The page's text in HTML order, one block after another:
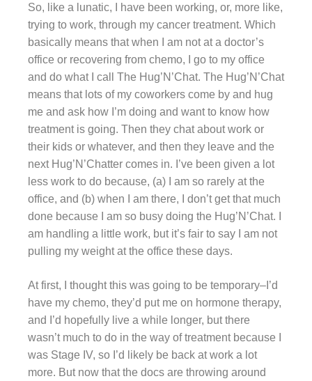
So, like a lunatic, I have been working, or, more like,
trying to work, through my cancer treatment. Which
basically means that when I am not at a doctor’s
office or recovering from chemo, I go to my office
and do what I call The Hug’N’Chat. The Hug’N’Chat
means that lots of my coworkers come by and hug
me and ask how I’m doing and want to know how
treatment is going. Then they chat about work or
their kids or whatever, and then they leave and the
next Hug’N’Chatter comes in. I’ve been given a lot
less work to do because, (a) I am so rarely at the
office, and (b) when I am there, I don’t get that much
done because I am so busy doing the Hug’N’Chat. I
am handling a little work, but it’s fair to say I am not
pulling my weight at the office these days.
At first, I thought this was going to be temporary–I’d
have my chemo, they’d put me on hormone therapy,
and I’d hopefully live a while longer, but there
wasn’t much to do in the way of treatment because I
was Stage IV, so I’d likely be back at work a lot
more. But now that the docs are throwing around